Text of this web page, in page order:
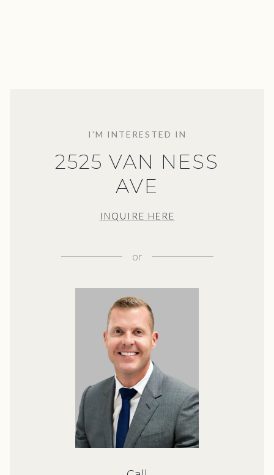
I'M INTERESTED IN
2525 VAN NESS
AVE
INQUIRE HERE
or